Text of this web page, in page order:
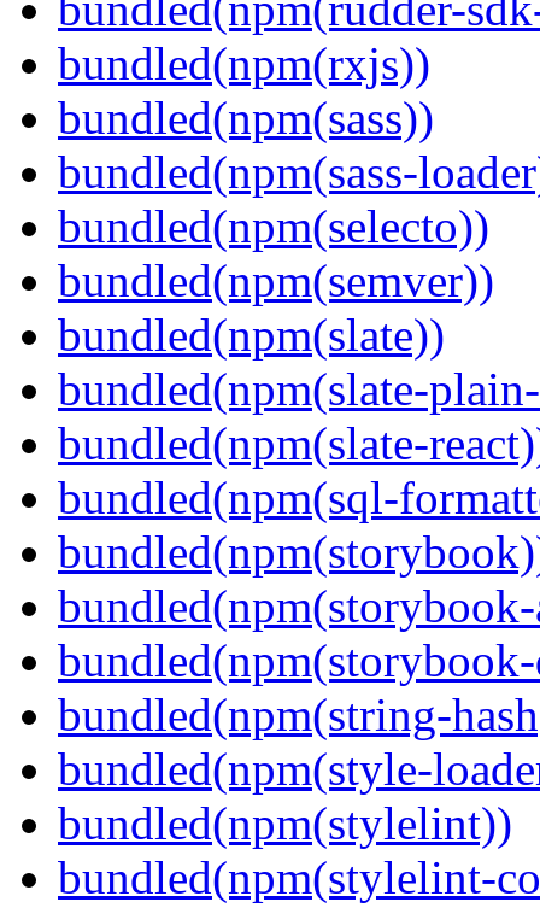
bundled(npm(rxjs))
bundled(npm(sass))
bundled(npm(sass-
bundled(npm(selecto))
bundled(npm(semver))
bundled(npm(slate))
bundled(npm(slate-
bundled(npm(slate-
bundled(npm(sql-
bundled(npm(string-
bundled(npm(style-
bundled(npm(stylelint))
bundled(npm(stylelint-